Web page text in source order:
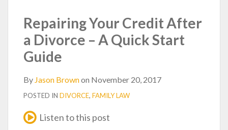
Repairing Your Credit After
a Divorce – A Quick Start
Guide
By Jason Brownon November 20, 2017
POSTED IN DIVORCE, FAMILY LAW
Listen to this post
LinkedIn